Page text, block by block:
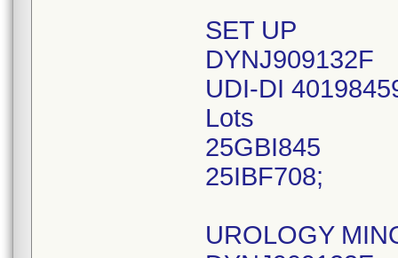
SET UP
DYNJ909132F
UDI-DI
Lots
25GBI845
25IBF708;
UROLOGY